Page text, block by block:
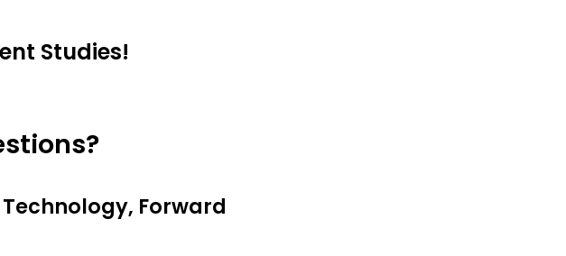
Studies!
Forward